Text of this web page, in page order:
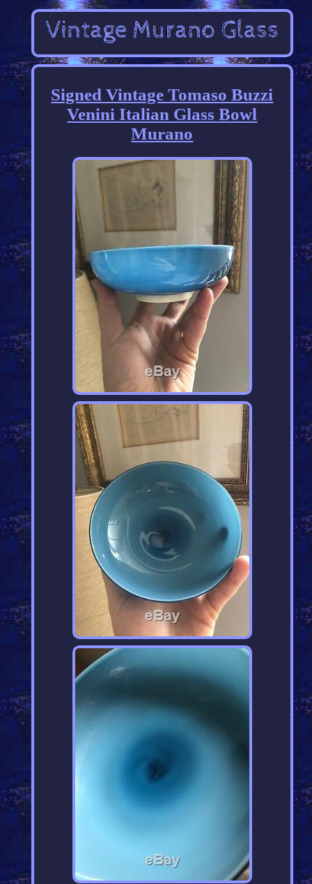
Signed Vintage Tomaso Buzzi
Venini Italian Glass Bowl
Murano